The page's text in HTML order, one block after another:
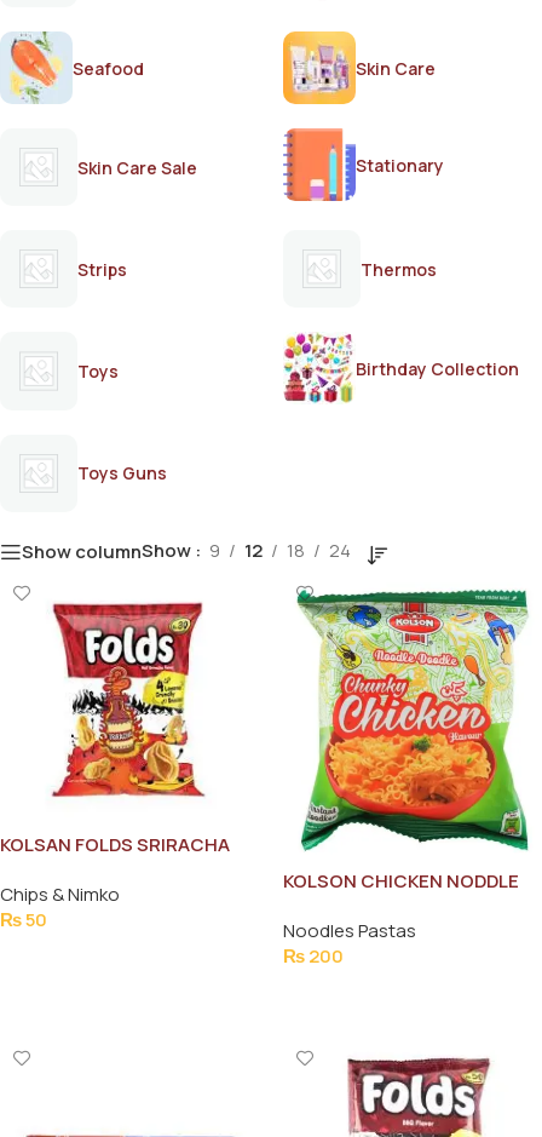
Seafood Skin Care
Skin Care Sale Stationary
Strips Thermos
Toys Birthday Collection
Toys Guns
Show columnShow 9 12 18 24
KOLSAN FOLDS SRIRACHA
Chips & Nimko
₨50
KOLSON CHICKEN NODDLE
Noodles Pastas
₨200